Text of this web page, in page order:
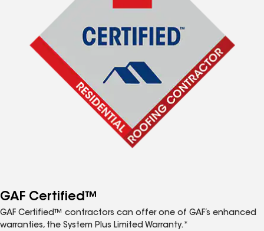
GAF Certified™
GAF Certified™ contractors can offer one of GAF’s enhanced
warranties, the System Plus Limited Warranty.*